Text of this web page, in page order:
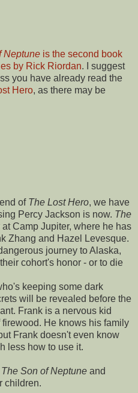
Neptune is the second book
by Rick Riordan. I suggest
you have already read the
Hero, as there may be
of The Lost Hero, we have
Percy Jackson is now. The
Camp Jupiter, where he has
Zhang and Hazel Levesque.
journey to Alaska,
cohort's honor - or to die
keeping some dark
will be revealed before the
Frank is a nervous kid
He knows his family
Frank doesn't even know
less how to use it.
The Son of Neptune and
children.